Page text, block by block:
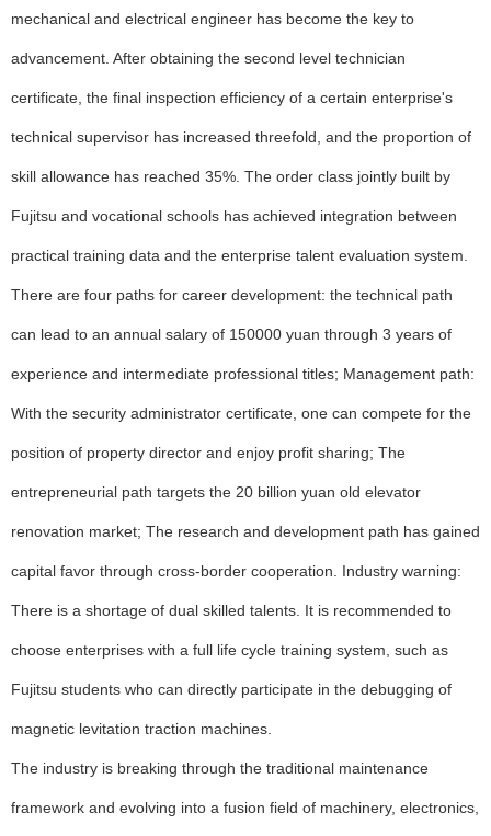
mechanical and electrical engineer has become the key to
advancement. After obtaining the second level technician
certificate, the final inspection efficiency of a certain enterprise's
technical supervisor has increased threefold, and the proportion of
skill allowance has reached 35%. The order class jointly built by
Fujitsu and vocational schools has achieved integration between
practical training data and the enterprise talent evaluation system.
There are four paths for career development: the technical path
can lead to an annual salary of 150000 yuan through 3 years of
experience and intermediate professional titles; Management path:
With the security administrator certificate, one can compete for the
position of property director and enjoy profit sharing; The
entrepreneurial path targets the 20 billion yuan old elevator
renovation market; The research and development path has gained
capital favor through cross-border cooperation. Industry warning:
There is a shortage of dual skilled talents. It is recommended to
choose enterprises with a full life cycle training system, such as
Fujitsu students who can directly participate in the debugging of
magnetic levitation traction machines.
The industry is breaking through the traditional maintenance
framework and evolving into a fusion field of machinery, electronics,